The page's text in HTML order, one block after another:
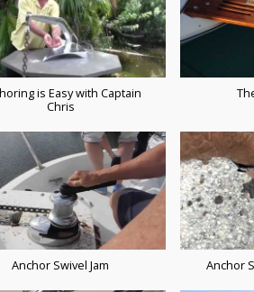
is Easy with Captain
Chris
Anchor Swivel Jam Anchor